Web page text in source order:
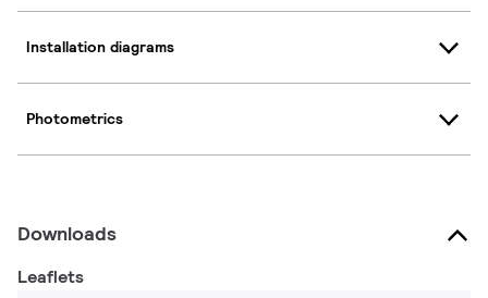
Installation diagrams
Photometrics
Downloads
Leaflets